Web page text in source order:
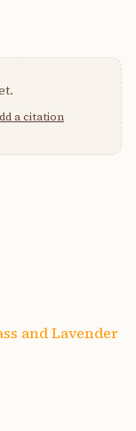
a citation
and Lavender